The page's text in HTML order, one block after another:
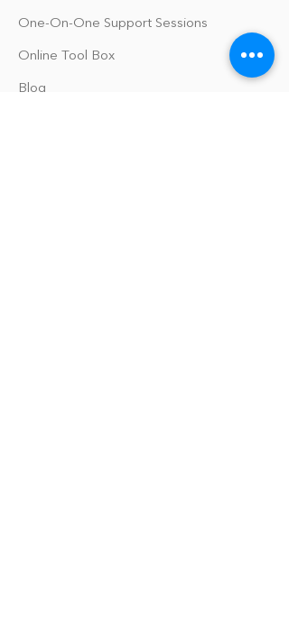
One-On-One Support Sessions
Online Tool Box
Blog